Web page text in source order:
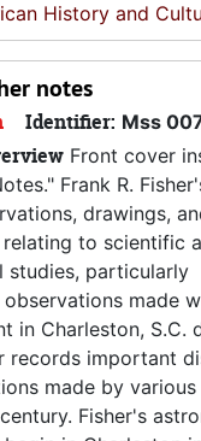
History and
notes
Identifier: Mss
Front cover
Frank R.
drawings,
to scientific
studies, particularly
made
in Charleston, S.C.
records important
made by
Fisher's